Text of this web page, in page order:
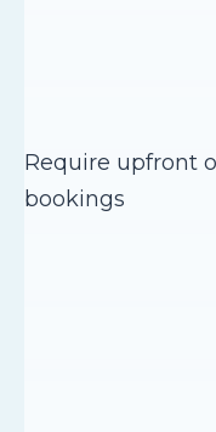
Require upfront
bookings